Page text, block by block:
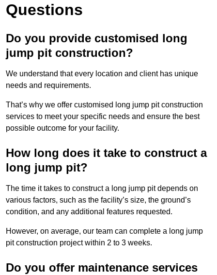
Questions
Do you provide customised long
jump pit construction?
We understand that every location and client has unique
needs and requirements.
That’s why we offer customised long jump pit construction
services to meet your specific needs and ensure the best
possible outcome for your facility.
How long does it take to construct a
long jump pit?
The time it takes to construct a long jump pit depends on
various factors, such as the facility’s size, the ground’s
condition, and any additional features requested.
However, on average, our team can complete a long jump
pit construction project within 2 to 3 weeks.
Do you offer maintenance services